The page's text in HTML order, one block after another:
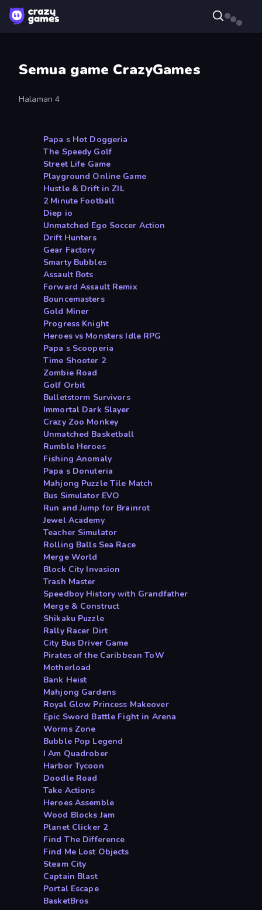
Semua game CrazyGames
Halaman 4
Papa s Hot Doggeria
The Speedy Golf
Street Life Game
Playground Online Game
Hustle & Drift in ZIL
2 Minute Football
Diep io
Unmatched Ego Soccer Action
Drift Hunters
Gear Factory
Smarty Bubbles
Assault Bots
Forward Assault Remix
Bouncemasters
Gold Miner
Progress Knight
Heroes vs Monsters Idle RPG
Papa s Scooperia
Time Shooter 2
Zombie Road
Golf Orbit
Bulletstorm Survivors
Immortal Dark Slayer
Crazy Zoo Monkey
Unmatched Basketball
Rumble Heroes
Fishing Anomaly
Papa s Donuteria
Mahjong Puzzle Tile Match
Bus Simulator EVO
Run and Jump for Brainrot
Jewel Academy
Teacher Simulator
Rolling Balls Sea Race
Merge World
Block City Invasion
Trash Master
Speedboy History with Grandfather
Merge & Construct
Shikaku Puzzle
Rally Racer Dirt
City Bus Driver Game
Pirates of the Caribbean ToW
Motherload
Bank Heist
Mahjong Gardens
Royal Glow Princess Makeover
Epic Sword Battle Fight in Arena
Worms Zone
Bubble Pop Legend
I Am Quadrober
Harbor Tycoon
Doodle Road
Take Actions
Heroes Assemble
Wood Blocks Jam
Planet Clicker 2
Find The Difference
Find Me Lost Objects
Steam City
Captain Blast
Portal Escape
BasketBros